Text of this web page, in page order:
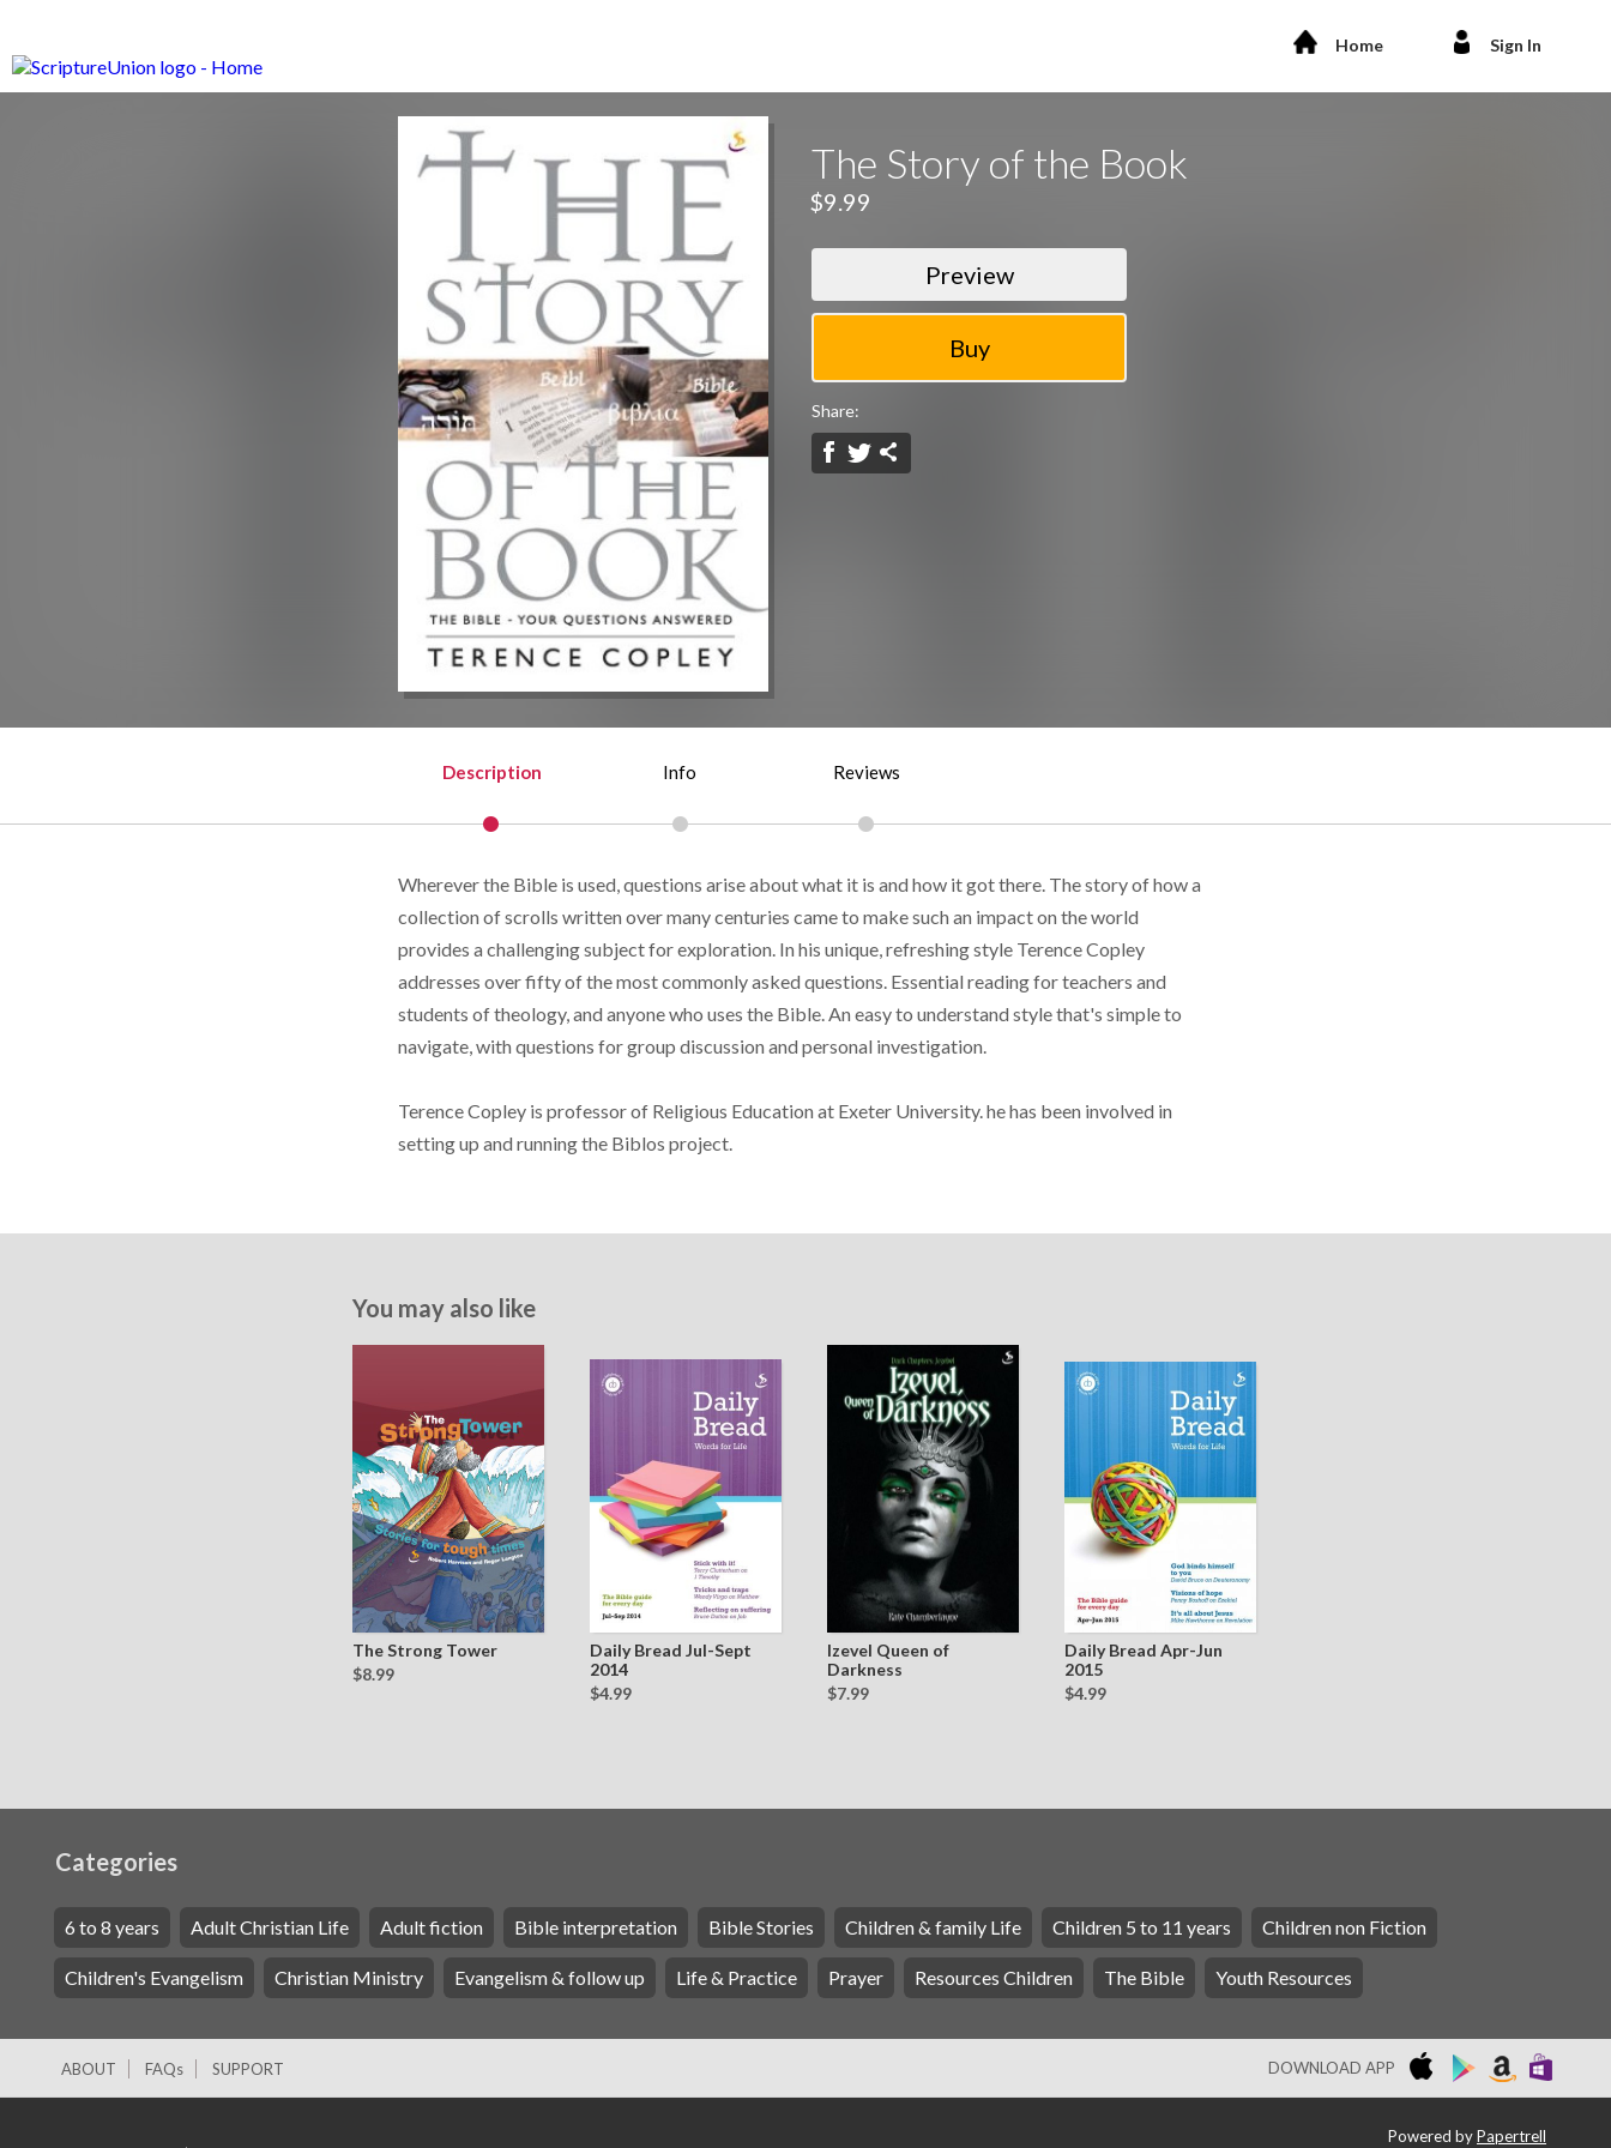
Home Sign In
The Story of the Book
$9.99
Preview
Share:
Description Info Reviews
Wherever the Bible is used, questions arise about what it is and how it got there. The story of how a
collection of scrolls written over many centuries came to make such an impact on the world
provides a challenging subject for exploration. In his unique, refreshing style Terence Copley
addresses over fifty of the most commonly asked questions. Essential reading for teachers and
students of theology, and anyone who uses the Bible. An easy to understand style that's simple to
navigate, with questions for group discussion and personal investigation.
Terence Copley is professor of Religious Education at Exeter University. he has been involved in
setting up and running the Biblos project.
You may also like
The Strong Tower
$8.99
Daily Bread Jul-Sept
2014
$4.99
Izevel Queen of
Darkness
$7.99
Daily Bread Apr-Jun
2015
$4.99
Categories
6 to 8 years Adult Christian Life Adult fiction Bible interpretation Bible Stories Children & family Life Children 5 to 11 years Children non Fiction
Children's Evangelism Christian Ministry Evangelism & follow up Life & Practice Prayer Resources Children The Bible Youth Resources
ABOUT FAQs SUPPORT DOWNLOAD APP
Powered byPapertrell